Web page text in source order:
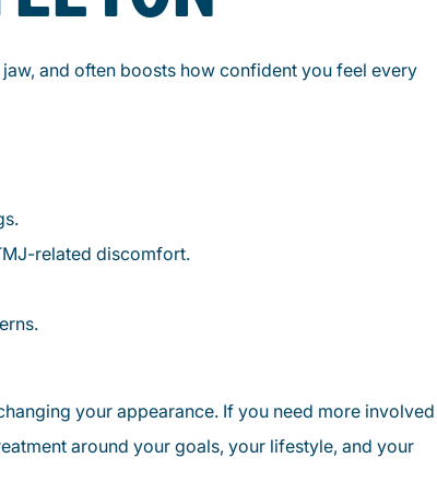
and often boosts how confident you feel every
related discomfort.
your appearance. If you need more involved
around your goals, your lifestyle, and your